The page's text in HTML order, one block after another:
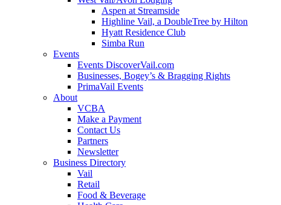
Aspen at Streamside
Highline Vail, a DoubleTree by Hilton
Hyatt Residence Club
Simba Run
Events
Events DiscoverVail.com
Businesses, Bogey’s & Bragging Rights
PrimaVail Events
About
VCBA
Make a Payment
Contact Us
Partners
Newsletter
Business Directory
Vail
Retail
Food & Beverage